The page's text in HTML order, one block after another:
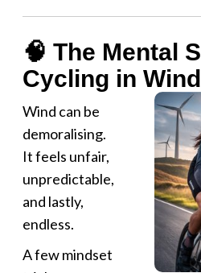
🧠 The Mental
Cycling in Wind
Wind can be
demoralising.
It feels unfair,
unpredictable,
and lastly,
endless.
A few mindset